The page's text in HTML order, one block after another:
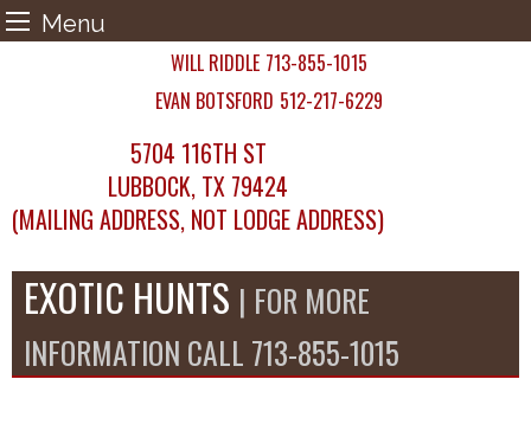
Menu
WILL RIDDLE 713-855-1015
EVAN BOTSFORD 512-217-6229
5704 116TH ST
LUBBOCK, TX 79424
(MAILING ADDRESS, NOT LODGE ADDRESS)
EXOTIC HUNTS | FOR MORE
INFORMATION CALL 713-855-1015